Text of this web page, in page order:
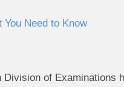
Need to Know
of Examinations